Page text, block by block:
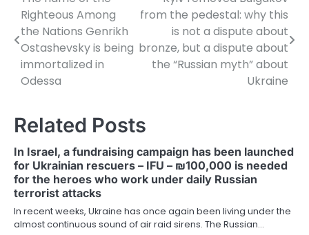
navigation
Righteous Among
the Nations Genrikh
Ostashevsky is being
immortalized in
Odessa
from the pedestal: why this
is not a dispute about
bronze, but a dispute about
the “Russian myth” about
Ukraine
Related Posts
In Israel, a fundraising campaign has been launched
for Ukrainian rescuers – IFU – ₪100,000 is needed
for the heroes who work under daily Russian
terrorist attacks
In recent weeks, Ukraine has once again been living under the
almost continuous sound of air raid sirens. The Russian…